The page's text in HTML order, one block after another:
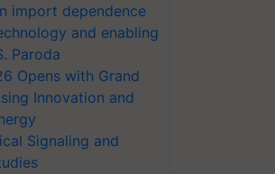
import dependence
and enabling
Paroda
Opens with Grand
Innovation and
Signaling and